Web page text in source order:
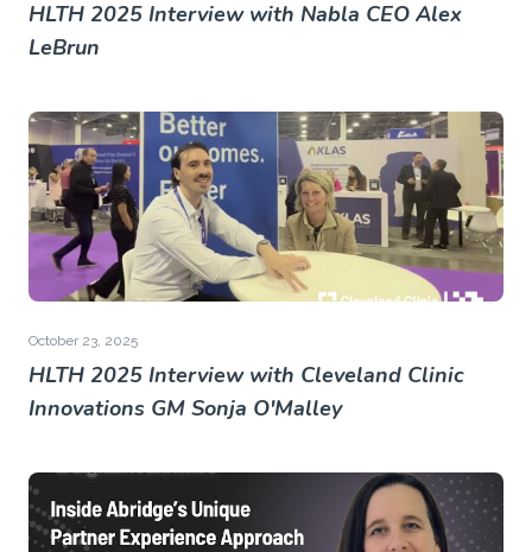
HLTH 2025 Interview with Nabla CEO Alex
LeBrun
October 23, 2025
HLTH 2025 Interview with Cleveland Clinic
Innovations GM Sonja O'Malley